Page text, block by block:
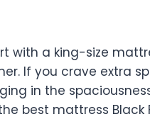
with a king-size
If you crave extra
in the
best mattress Black